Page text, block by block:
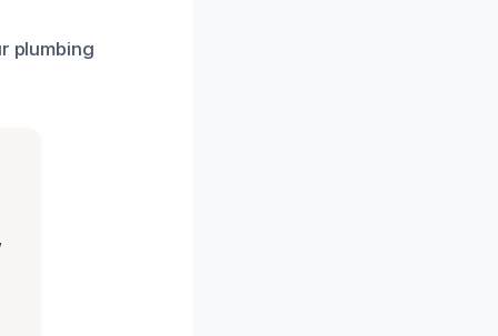
plumbing